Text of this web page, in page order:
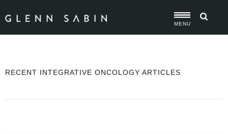
MENU
RECENT INTEGRATIVE ONCOLOGY ARTICLES